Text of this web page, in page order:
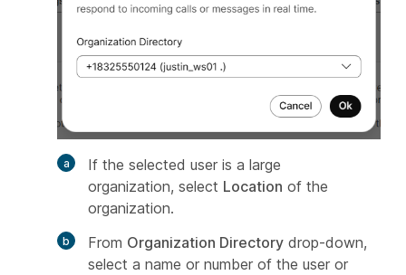
If the selected user is a large
organization, select Location of the
organization.
From Organization Directory drop-down,
select a name or number of the user or